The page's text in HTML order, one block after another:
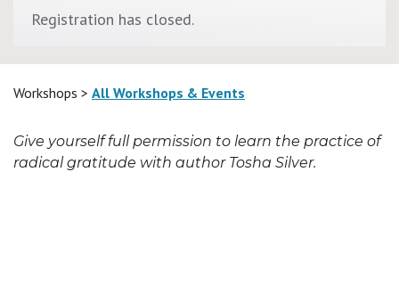
Registration has closed.
Workshops > All Workshops & Events
Give yourself full permission to learn the practice of
radical gratitude with author Tosha Silver.